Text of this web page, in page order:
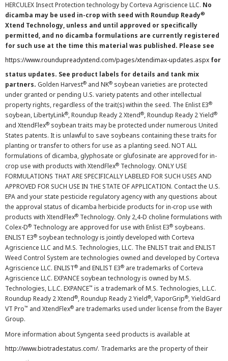
HERCULEX Insect Protection technology by Corteva Agriscience LLC. No
dicamba may be used in-crop with seed with Roundup Ready®
Xtend Technology, unless and until approved or specifically
permitted, and no dicamba formulations are currently registered
for such use at the time this material was published. Please see
https://www.roundupreadyxtend.com/pages/xtendimax-updates.aspx for
status updates. See product labels for details and tank mix
partners. Golden Harvest® and NK® soybean varieties are protected
under granted or pending U.S. variety patents and other intellectual
property rights, regardless of the trait(s) within the seed. The Enlist E3®
soybean, LibertyLink®, Roundup Ready 2 Xtend®, Roundup Ready 2 Yield®
and XtendFlex® soybean traits may be protected under numerous United
States patents. It is unlawful to save soybeans containing these traits for
planting or transfer to others for use as a planting seed. NOT ALL
formulations of dicamba, glyphosate or glufosinate are approved for in-
crop use with products with XtendFlex® Technology. ONLY USE
FORMULATIONS THAT ARE SPECIFICALLY LABELED FOR SUCH USES AND
APPROVED FOR SUCH USE IN THE STATE OF APPLICATION. Contact the U.S.
EPA and your state pesticide regulatory agency with any questions about
the approval status of dicamba herbicide products for in-crop use with
products with XtendFlex® Technology. Only 2,4-D choline formulations with
Colex-D® Technology are approved for use with Enlist E3® soybeans.
ENLIST E3® soybean technology is jointly developed with Corteva
Agriscience LLC and M.S. Technologies, LLC. The ENLIST trait and ENLIST
Weed Control System are technologies owned and developed by Corteva
Agriscience LLC. ENLIST® and ENLIST E3® are trademarks of Corteva
Agriscience LLC. EXPANCE soybean technology is owned by M.S.
Technologies, L.L.C. EXPANCE™ is a trademark of M.S. Technologies, L.L.C.
Roundup Ready 2 Xtend®, Roundup Ready 2 Yield®, VaporGrip®, YieldGard
VT Pro™ and XtendFlex® are trademarks used under license from the Bayer
Group.
More information about Syngenta seed products is available at
http://www.biotradestatus.com/. Trademarks are the property of their